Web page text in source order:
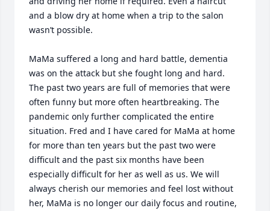
and a blow dry at home when a trip to the salon
wasn’t possible.
MaMa suffered a long and hard battle, dementia
was on the attack but she fought long and hard.
The past two years are full of memories that were
often funny but more often heartbreaking. The
pandemic only further complicated the entire
situation. Fred and I have cared for MaMa at home
for more than ten years but the past two were
difficult and the past six months have been
especially difficult for her as well as us. We will
always cherish our memories and feel lost without
her, MaMa is no longer our daily focus and routine,